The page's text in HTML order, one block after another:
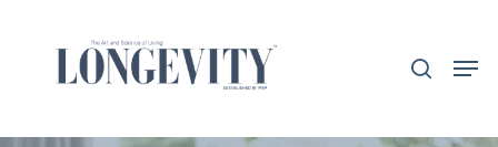
content
Close